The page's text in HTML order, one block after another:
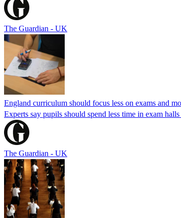
The Guardian - UK
England curriculum should focus less on exams and
Experts say pupils should spend less time in exam
The Guardian - UK